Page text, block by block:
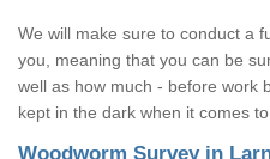
We will make sure to conduct a
you, meaning that you can be
well as how much - before work
kept in the dark when it comes to
Woodworm Survey in